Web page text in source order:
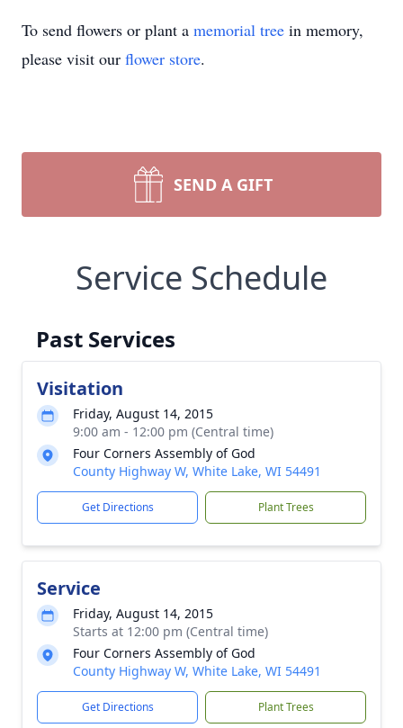
To send flowers or plant a memorial tree in memory,
please visit our flower store.
SEND A GIFT
Service Schedule
Past Services
Visitation
Friday, August 14, 2015
9:00 am - 12:00 pm (Central time)
Four Corners Assembly of God
County Highway W, White Lake, WI 54491
Get Directions Plant Trees
Service
Friday, August 14, 2015
Starts at 12:00 pm (Central time)
Four Corners Assembly of God
County Highway W, White Lake, WI 54491
Get Directions Plant Trees